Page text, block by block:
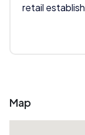
retail
Map